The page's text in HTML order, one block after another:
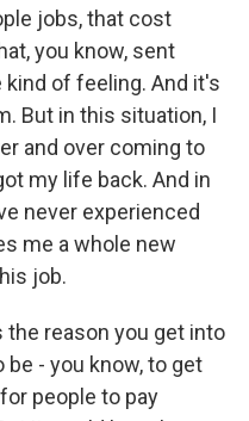
jobs, that cost
you know, sent
kind of feeling. And it's
But in this situation, I
and over coming to
my life back. And in
never experienced
me a whole new
job.
the reason you get into
- you know, to get
people to pay